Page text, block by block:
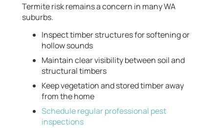
Termite risk remains a concern in many WA
suburbs.
Inspect timber structures for softening or
hollow sounds
Maintain clear visibility between soil and
structural timbers
Keep vegetation and stored timber away
from the home
Schedule regular professional pest
inspections